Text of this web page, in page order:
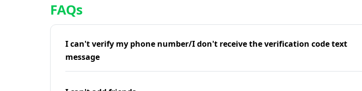
FAQs
I can't verify my phone number/I don't receive the verification code text
message